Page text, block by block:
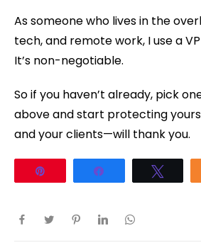
As someone who lives in the
tech, and remote work, I use a
It’s non-negotiable.
So if you haven’t already, pick
above and start protecting
and your clients—will thank you.